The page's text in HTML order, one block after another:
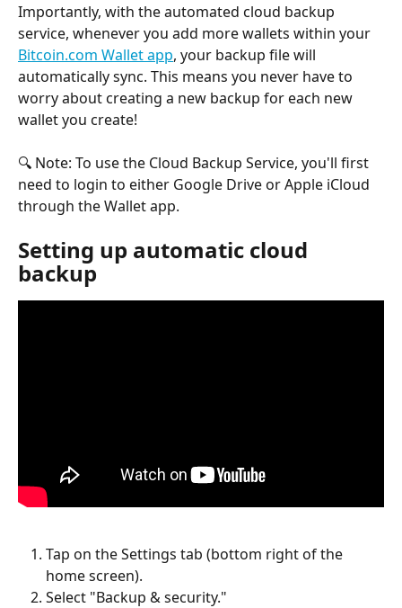
Importantly, with the automated cloud backup
service, whenever you add more wallets within your
Bitcoin.com Wallet app, your backup file will
automatically sync. This means you never have to
worry about creating a new backup for each new
wallet you create!
🔍 Note: To use the Cloud Backup Service, you'll first
need to login to either Google Drive or Apple iCloud
through the Wallet app.
Setting up automatic cloud
backup
Tap on the Settings tab (bottom right of the
home screen).
Select "Backup & security."